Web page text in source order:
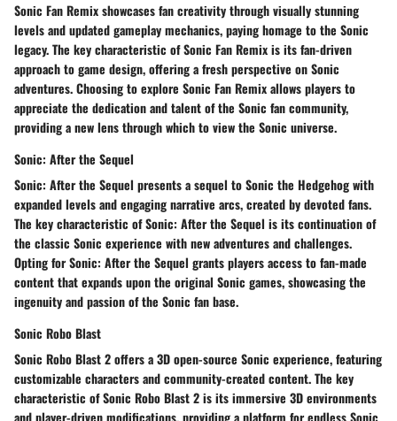
Sonic Fan Remix showcases fan creativity through visually stunning
levels and updated gameplay mechanics, paying homage to the Sonic
legacy. The key characteristic of Sonic Fan Remix is its fan-driven
approach to game design, offering a fresh perspective on Sonic
adventures. Choosing to explore Sonic Fan Remix allows players to
appreciate the dedication and talent of the Sonic fan community,
providing a new lens through which to view the Sonic universe.
Sonic: After the Sequel
Sonic: After the Sequel presents a sequel to Sonic the Hedgehog with
expanded levels and engaging narrative arcs, created by devoted fans.
The key characteristic of Sonic: After the Sequel is its continuation of
the classic Sonic experience with new adventures and challenges.
Opting for Sonic: After the Sequel grants players access to fan-made
content that expands upon the original Sonic games, showcasing the
ingenuity and passion of the Sonic fan base.
Sonic Robo Blast
Sonic Robo Blast 2 offers a 3D open-source Sonic experience, featuring
customizable characters and community-created content. The key
characteristic of Sonic Robo Blast 2 is its immersive 3D environments
and player-driven modifications, providing a platform for endless Sonic